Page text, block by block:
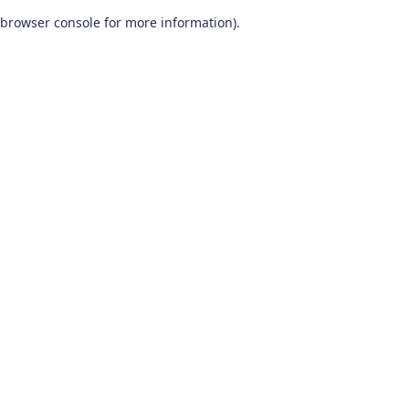
browser console for more information).